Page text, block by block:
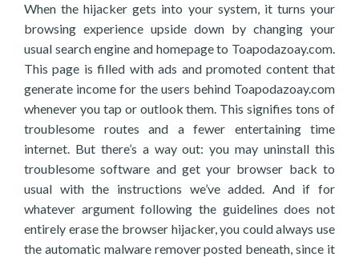
When the hijacker gets into your system, it turns your
browsing experience upside down by changing your
usual search engine and homepage to Toapodazoay.com.
This page is filled with ads and promoted content that
generate income for the users behind Toapodazoay.com
whenever you tap or outlook them. This signifies tons of
troublesome routes and a fewer entertaining time
internet. But there’s a way out: you may uninstall this
troublesome software and get your browser back to
usual with the instructions we’ve added. And if for
whatever argument following the guidelines does not
entirely erase the browser hijacker, you could always use
the automatic malware remover posted beneath, since it